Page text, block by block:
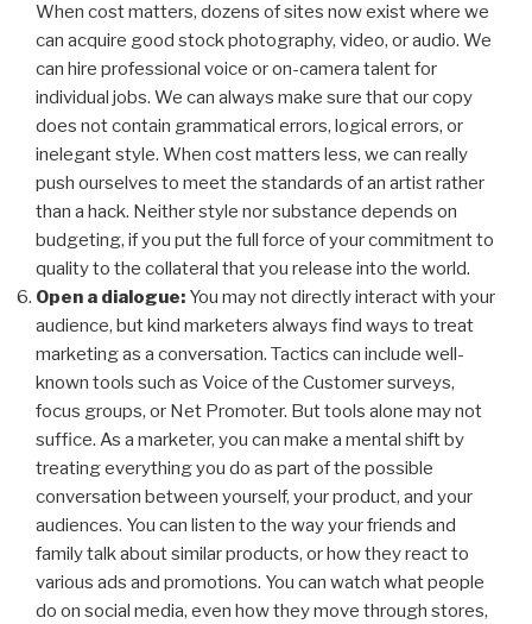
When cost matters, dozens of sites now exist where we
can acquire good stock photography, video, or audio. We
can hire professional voice or on-camera talent for
individual jobs. We can always make sure that our copy
does not contain grammatical errors, logical errors, or
inelegant style. When cost matters less, we can really
push ourselves to meet the standards of an artist rather
than a hack. Neither style nor substance depends on
budgeting, if you put the full force of your commitment to
quality to the collateral that you release into the world.
Open a dialogue: You may not directly interact with your
audience, but kind marketers always find ways to treat
marketing as a conversation. Tactics can include well-
known tools such as Voice of the Customer surveys,
focus groups, or Net Promoter. But tools alone may not
suffice. As a marketer, you can make a mental shift by
treating everything you do as part of the possible
conversation between yourself, your product, and your
audiences. You can listen to the way your friends and
family talk about similar products, or how they react to
various ads and promotions. You can watch what people
do on social media, even how they move through stores,